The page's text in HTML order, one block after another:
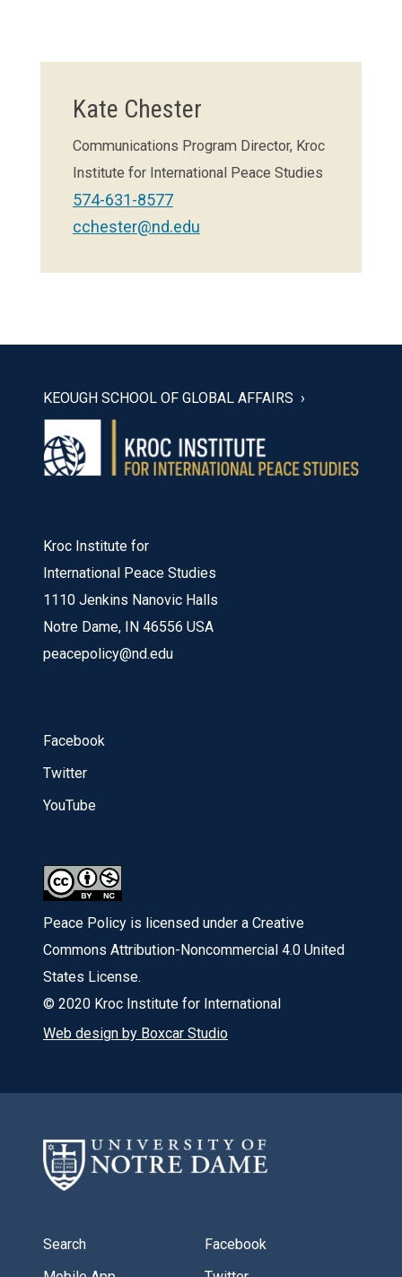
Kate Chester
Communications Program Director, Kroc
Institute for International Peace Studies
574-631-8577
cchester@nd.edu
KEOUGH SCHOOL OF GLOBAL AFFAIRS
Kroc Institute for
International Peace Studies
1110 Jenkins Nanovic Halls
Notre Dame, IN 46556 USA
peacepolicy@nd.edu
Facebook
Twitter
YouTube
Peace Policy is licensed under a Creative
Commons Attribution-Noncommercial 4.0 United
States License.
© 2020 Kroc Institute for International
Web design by Boxcar Studio
Search
Facebook